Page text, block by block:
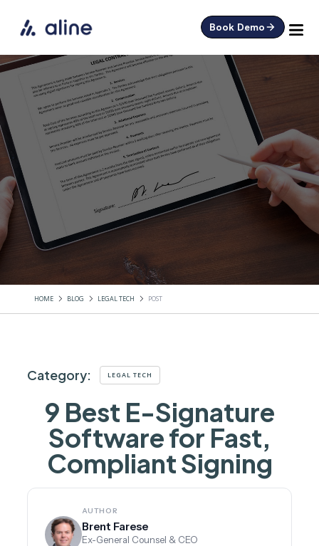
Book Demo
HOME BLOG LEGAL TECH POST
Category: LEGAL TECH
9 Best E-Signature
Software for Fast,
Compliant Signing
AUTHOR
Brent Farese
Ex-General Counsel & CEO